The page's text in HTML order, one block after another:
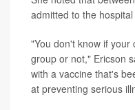
admitted to the
"You don't know if
group or not," Ericson
with a vaccine that's
at preventing serious